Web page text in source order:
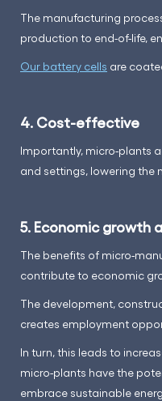
The manufacturing
production to end-of-life,
Our battery cells are
4. Cost-effective
Importantly, micro-plants
and settings, lowering the
5. Economic growth
The benefits of micro-
contribute to economic
The development,
creates employment
In turn, this leads to
micro-plants have the
embrace sustainable